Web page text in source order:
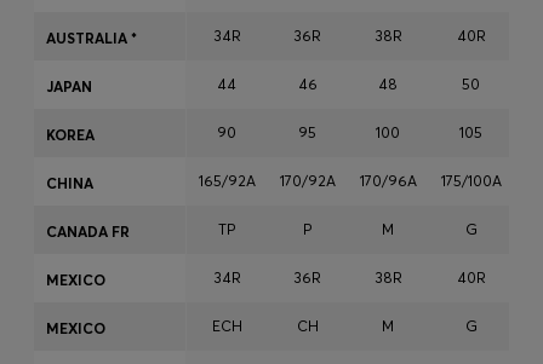
Contact & Service
34R 36R 38R 40R
44 46 48 50
90 95 100 105
165/92A 170/92A 170/96A 175/100A
TP P M G
34R 36R 38R 40R
ECH CH M G
AUSTRALIA *
JAPAN
KOREA
CHINA
CANADA FR
MEXICO
MEXICO